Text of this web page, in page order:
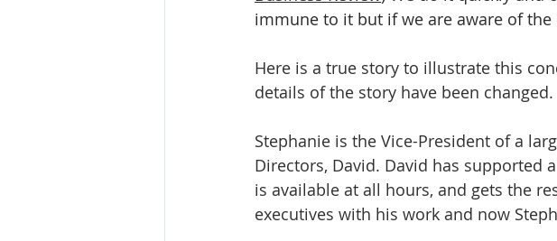
immune to it but if we are aware of
Here is a true story to illustrate this
details of the story have been changed.
Stephanie is the Vice-President of a
Directors, David. David has supported
is available at all hours, and gets the
executives with his work and now